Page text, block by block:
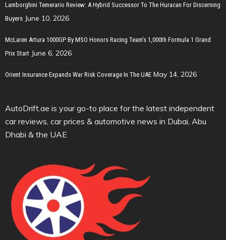
Lamborghini Temerario Review: A Hybrid Successor To The Huracan For Discerning
Buyers June 10, 2026
McLaren Artura 1000GP By MSO Honors Racing Team’s 1,000th Formula 1 Grand
Prix Start June 6, 2026
Orient Insurance Expands War Risk Coverage In The UAE May 14, 2026
AutoDrift.ae is your go-to place for the latest independent
car reviews, car prices & automotive news in Dubai, Abu
Dhabi & the UAE